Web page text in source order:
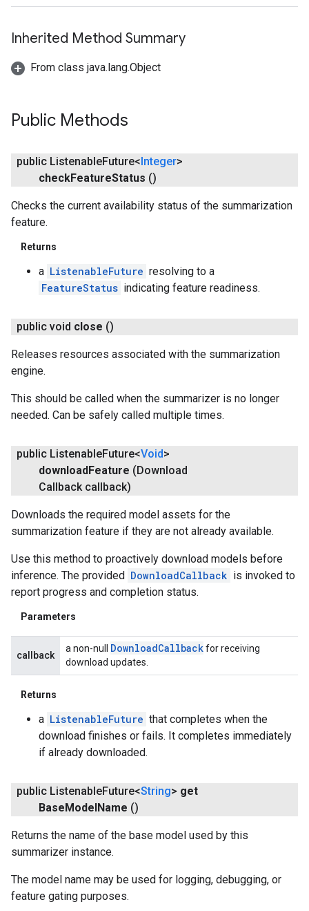
Inherited Method Summary
From class java.lang.Object
Public Methods
public ListenableFuture<Integer>
checkFeatureStatus ()
Checks the current availability status of the summarization
feature.
Returns
a ListenableFuture resolving to a
FeatureStatus indicating feature readiness.
public void close ()
Releases resources associated with the summarization
engine.
This should be called when the summarizer is no longer
needed. Can be safely called multiple times.
public ListenableFuture<Void>
download Feature (Download
Callback callback)
Downloads the required model assets for the
summarization feature if they are not already available.
Use this method to proactively download models before
inference. The provided DownloadCallback is invoked to
report progress and completion status.
Parameters
callback
a non-null DownloadCallbackfor receiving
download updates.
Returns
a ListenableFuture that completes when the
download finishes or fails. It completes immediately
if already downloaded.
public ListenableFuture<String> get
Base Model Name ()
Returns the name of the base model used by this
summarizer instance.
The model name may be used for logging, debugging, or
feature gating purposes.